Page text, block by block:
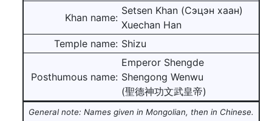
Khan name:
Setsen Khan (Сэцэн хаан)
Xuechan Han
Temple name: Shizu
Posthumous name:
Emperor Shengde
Shengong Wenwu
(聖德神功文武皇帝)
General note: Names given in Mongolian, then in Chinese.